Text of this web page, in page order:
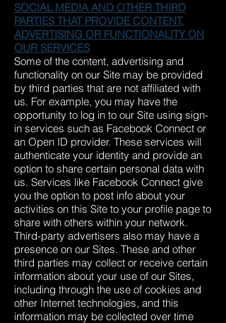
SOCIAL MEDIA AND OTHER THIRD
PARTIES THAT PROVIDE CONTENT,
ADVERTISING OR FUNCTIONALITY ON
OUR SERVICES
Some of the content, advertising and
functionality on our Site may be provided
by third parties that are not affiliated with
us. For example, you may have the
opportunity to log in to our Site using sign-
in services such as Facebook Connect or
an Open ID provider. These services will
authenticate your identity and provide an
option to share certain personal data with
us. Services like Facebook Connect give
you the option to post info about your
activities on this Site to your profile page to
share with others within your network.
Third-party advertisers also may have a
presence on our Sites. These and other
third parties may collect or receive certain
information about your use of our Sites,
including through the use of cookies and
other Internet technologies, and this
information may be collected over time